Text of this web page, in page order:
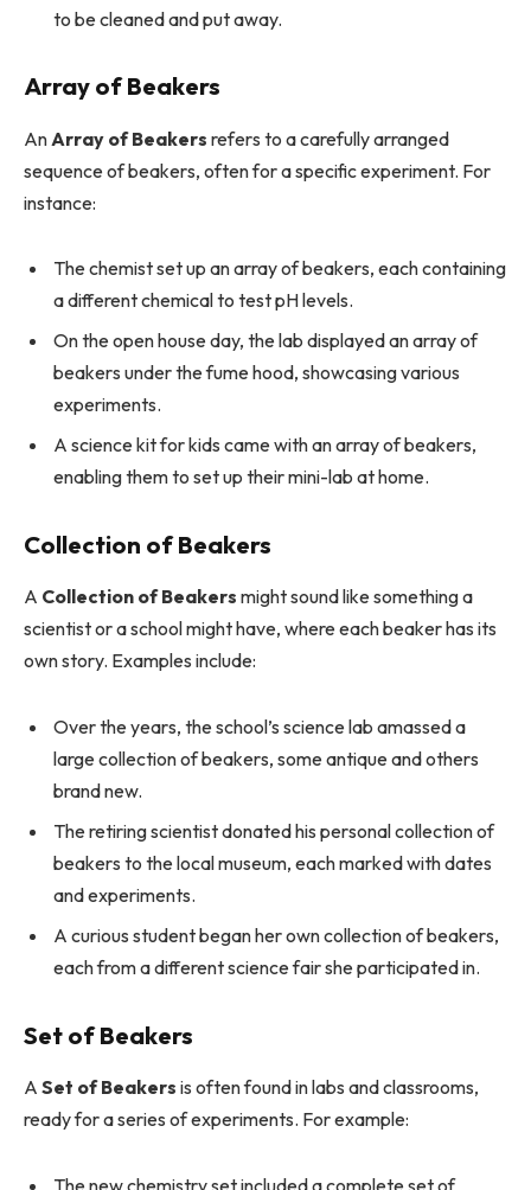
to be cleaned and put away.
Array of Beakers
An Array of Beakers refers to a carefully arranged
sequence of beakers, often for a specific experiment. For
instance:
The chemist set up an array of beakers, each containing
a different chemical to test pH levels.
On the open house day, the lab displayed an array of
beakers under the fume hood, showcasing various
experiments.
A science kit for kids came with an array of beakers,
enabling them to set up their mini-lab at home.
Collection of Beakers
A Collection of Beakers might sound like something a
scientist or a school might have, where each beaker has its
own story. Examples include:
Over the years, the school’s science lab amassed a
large collection of beakers, some antique and others
brand new.
The retiring scientist donated his personal collection of
beakers to the local museum, each marked with dates
and experiments.
A curious student began her own collection of beakers,
each from a different science fair she participated in.
Set of Beakers
A Set of Beakers is often found in labs and classrooms,
ready for a series of experiments. For example:
The new chemistry set included a complete set of